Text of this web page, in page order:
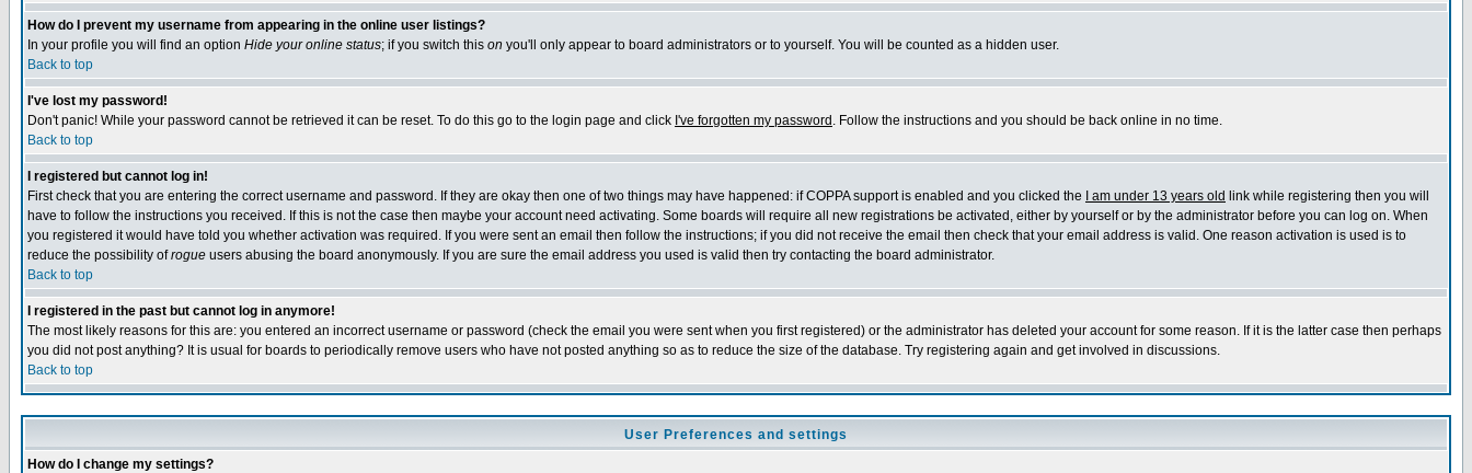
How do I prevent my username from appearing in the online user listings?
In your profile you will find an option Hide your online status; if you switch this on you'll only appear to board administrators or to yourself. You will be counted as a hidden user.
Back to top
I've lost my password!
Don't panic! While your password cannot be retrieved it can be reset. To do this go to the login page and click I've forgotten my password . Follow the instructions and you should be back online in no time.
Back to top
I registered but cannot log in!
First check that you are entering the correct username and password. If they are okay then one of two things may have happened: if COPPA support is enabled and you clicked the
I am under 13 years old link while registering then you will
have to follow the instructions you received. If this is not the case then maybe your account need activating. Some boards will require all new registrations be activated, either by yourself or by the administrator before you can log on. When
you registered it would have told you whether activation was required. If you were sent an email then follow the instructions; if you did not receive the email then check that your email address is valid. One reason activation is used is to
reduce the possibility ofrogue users abusing the board anonymously. If you are sure the email address you used is valid then try contacting the board administrator.
Back to top
I registered in the past but cannot log in anymore!
The most likely reasons for this are: you entered an incorrect username or password (check the email you were sent when you first registered) or the administrator has deleted your account for some reason. If it is the latter case then perhaps
you did not post anything? It is usual for boards to periodically remove users who have not posted anything so as to reduce the size of the database. Try registering again and get involved in discussions.
Back to top
User Preferences and settings
How do I change my settings?